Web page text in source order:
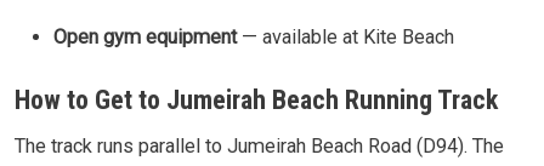
Open gym equipment— available at Kite Beach
How to Get to Jumeirah Beach Running Track
The track runs parallel to Jumeirah Beach Road (D94). The